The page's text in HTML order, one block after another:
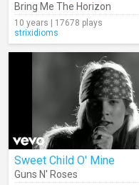
Bring Me The Horizon
10 years | 17678 plays
strixidioms
Sweet Child O' Mine
Guns N' Roses